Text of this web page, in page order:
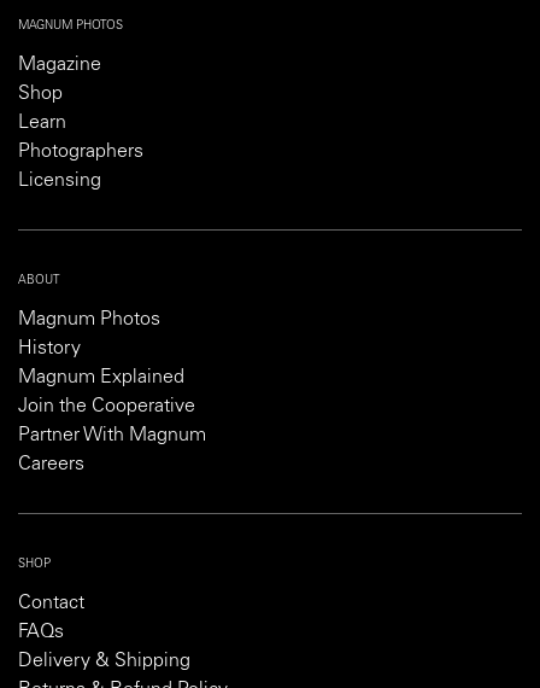
MAGNUM PHOTOS
Magazine
Shop
Learn
Photographers
Licensing
ABOUT
Magnum Photos
History
Magnum Explained
Join the Cooperative
Partner With Magnum
Careers
SHOP
Contact
FAQs
Delivery & Shipping